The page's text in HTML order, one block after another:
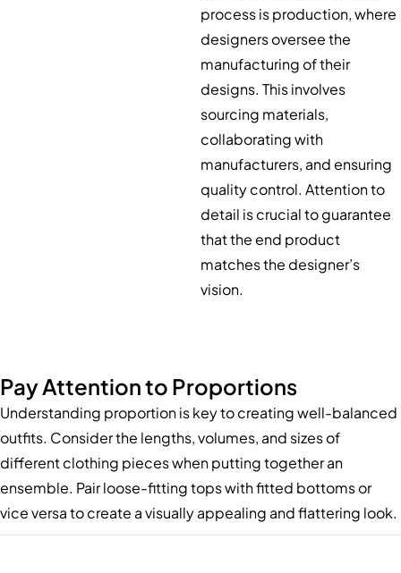
process is production, where
designers oversee the
manufacturing of their
designs. This involves
sourcing materials,
collaborating with
manufacturers, and ensuring
quality control. Attention to
detail is crucial to guarantee
that the end product
matches the designer’s
vision.
Pay Attention to Proportions
Understanding proportion is key to creating well-balanced
outfits. Consider the lengths, volumes, and sizes of
different clothing pieces when putting together an
ensemble. Pair loose-fitting tops with fitted bottoms or
vice versa to create a visually appealing and flattering look.